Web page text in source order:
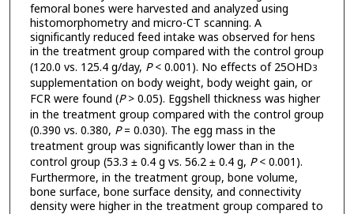
femoral bones were harvested and analyzed using
histomorphometry and micro-CT scanning. A
significantly reduced feed intake was observed for hens
in the treatment group compared with the control group
(120.0 vs. 125.4 g/day, P< 0.001). No effects of 25OHD3
supplementation on body weight, body weight gain, or
FCR were found (P> 0.05). Eggshell thickness was higher
in the treatment group compared with the control group
(0.390 vs. 0.380, P= 0.030). The egg mass in the
treatment group was significantly lower than in the
control group (53.3 ± 0.4 g vs. 56.2 ± 0.4 g, P< 0.001).
Furthermore, in the treatment group, bone volume,
bone surface, bone surface density, and connectivity
density were higher in the treatment group compared to